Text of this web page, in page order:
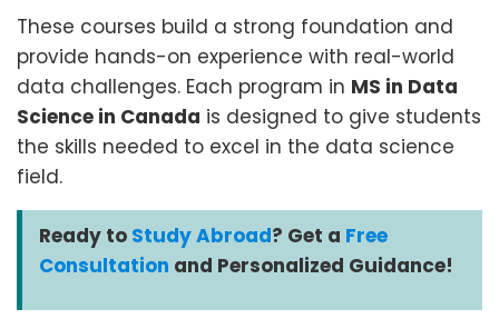
These courses build a strong foundation and
provide hands-on experience with real-world
data challenges. Each program in MS in Data
Science in Canada is designed to give students
the skills needed to excel in the data science
field.
Ready to Study Abroad? Get a Free
Consultation and Personalized Guidance!